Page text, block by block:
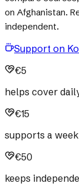
on Afghanistan.
independent.
Support on
€5
helps cover
€15
supports a
€50
keeps